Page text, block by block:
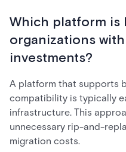
Which platform
organizations
investments?
A platform that supports
compatibility is typically
infrastructure. This
unnecessary rip-and-
migration costs.